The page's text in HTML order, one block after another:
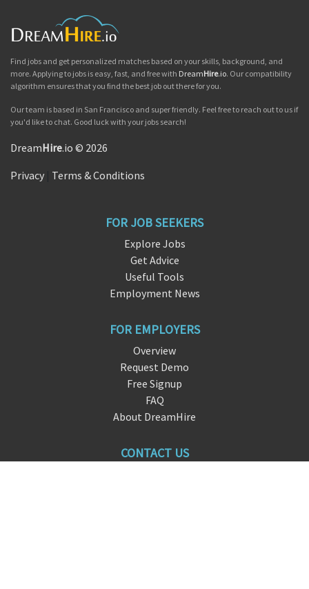
Find jobs and get personalized matches based on your skills, background, and
more. Applying to jobs is easy, fast, and free with DreamHire.io. Our compatibility
algorithm ensures that you find the best job out there for you.
Our team is based in San Francisco and super friendly. Feel free to reach out to us if
you'd like to chat. Good luck with your jobs search!
DreamHire.io © 2026
Privacy Terms & Conditions
FOR JOB SEEKERS
Explore Jobs
Get Advice
Useful Tools
Employment News
FOR EMPLOYERS
Overview
Request Demo
Free Signup
FAQ
About DreamHire
CONTACT US